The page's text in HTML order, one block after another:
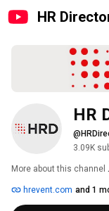
HR
HR
3.09K
More about this channel
hrevent.com and 1